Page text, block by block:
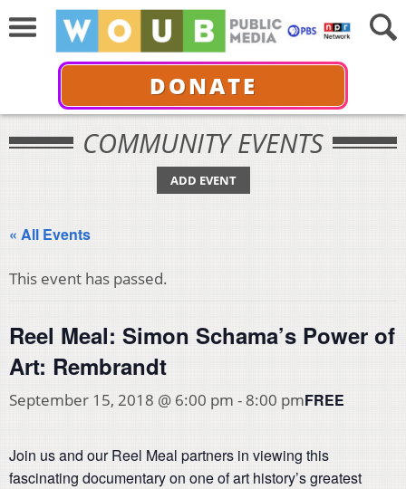
DONATE
COMMUNITY EVENTS
ADD EVENT
« All Events
This event has passed.
Reel Meal: Simon Schama’s Power of
Art: Rembrandt
September 15, 2018 @ 6:00 pm - 8:00 pmFREE
Join us and our Reel Meal partners in viewing this
fascinating documentary on one of art history’s greatest